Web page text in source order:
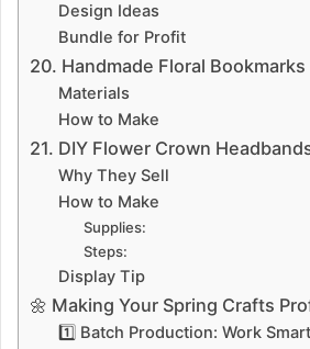
Design Ideas
Bundle for Profit
20. Handmade Floral Bookmarks
Materials
How to Make
21. DIY Flower Crown
Why They Sell
How to Make
Supplies:
Steps:
Display Tip
🌼 Making Your Spring Crafts
1️⃣ Batch Production: Work